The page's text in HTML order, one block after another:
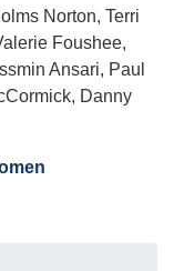
Norton, Terri
Foushee,
Ansari, Paul
Danny